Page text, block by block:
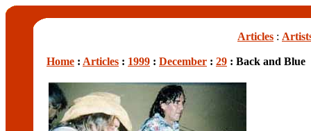
Articles :
Home : Articles : 1999 : December : 29 : Back and Blue